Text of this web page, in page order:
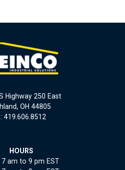
Highway 250 East
OH 44805
419.606.8512
HOURS
7 am to 9 pm EST